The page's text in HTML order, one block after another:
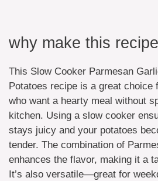
why make this recipe
This Slow Cooker Parmesan
Potatoes recipe is a great choice
who want a hearty meal without
kitchen. Using a slow cooker
stays juicy and your potatoes
tender. The combination of
enhances the flavor, making it a
It’s also versatile—great for